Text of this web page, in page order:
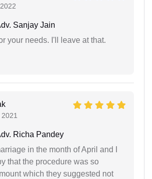
Sanjay Jain
your needs. I'll leave at that.
Richa Pandey
in the month of April and I
that the procedure was so
which they suggested not